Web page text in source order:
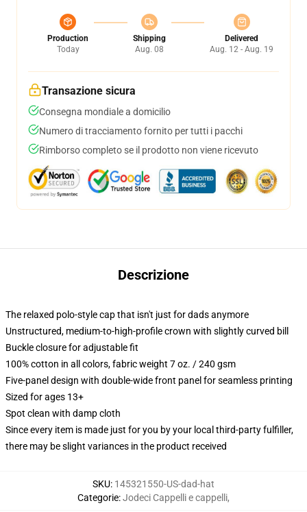
Production
Today
Shipping
Aug. 08
Delivered
Aug. 12 - Aug. 19
Transazione sicura
Consegna mondiale a domicilio
Numero di tracciamento fornito per tutti i pacchi
Rimborso completo se il prodotto non viene ricevuto
Descrizione
The relaxed polo-style cap that isn't just for dads anymore
Unstructured, medium-to-high-profile crown with slightly curved bill
Buckle closure for adjustable fit
100% cotton in all colors, fabric weight 7 oz. / 240 gsm
Five-panel design with double-wide front panel for seamless printing
Sized for ages 13+
Spot clean with damp cloth
Since every item is made just for you by your local third-party fulfiller,
there may be slight variances in the product received
SKU: 145321550-US-dad-hat
Categorie:Jodeci Cappelli e cappelli,